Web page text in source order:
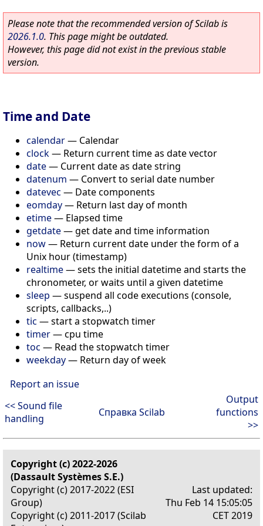
Please note that the recommended version of Scilab is
2026.1.0. This page might be outdated.
However, this page did not exist in the previous stable
version.
Time and Date
calendar— Calendar
clock— Return current time as date vector
date— Current date as date string
datenum — Convert to serial date number
datevec — Date components
eomday— Return last day of month
etime— Elapsed time
getdate—get date and time information
now— Return current date under the form of a
Unix hour (timestamp)
realtime—sets the initial datetime and starts the
chronometer, or waits until a given datetime
sleep —suspend all code executions (console,
scripts, callbacks,..)
tic —start a stopwatch timer
timer—cpu time
toc — Read the stopwatch timer
weekday— Return day of week
Report an issue
<< Sound file
handling
Справка Scilab
Output
functions
>>
Copyright (c) 2022-2026
(Dassault Systèmes S.E.)
Copyright (c) 2017-2022 (ESI
Group)
Copyright (c) 2011-2017 (Scilab
Last updated:
Thu Feb 14 15:05:05
CET 2019